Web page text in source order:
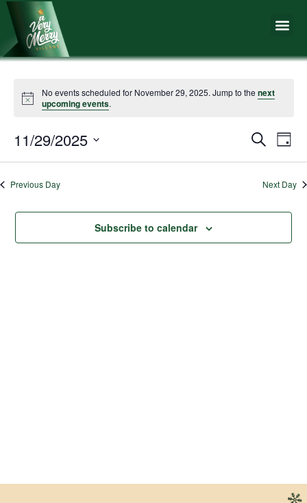
Skip
content
No events scheduled for November 29, 2025. Jump to thenext
upcoming events.
Events
Search
and
Search
Day
11/29/2025
Previous Day Next Day
Subscribe to calendar